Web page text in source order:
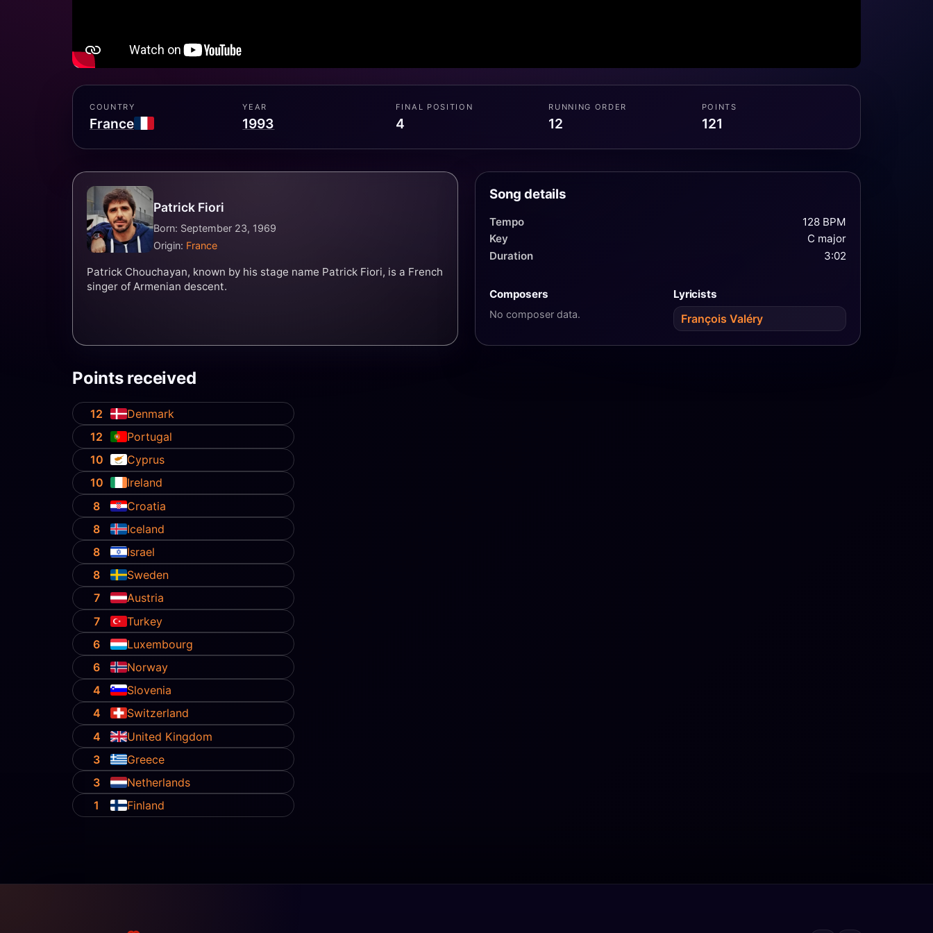
COUNTRY
France
YEAR
1993
FINAL POSITION
4
RUNNING ORDER
12
POINTS
121
Patrick Fiori
Born: September 23, 1969
Origin: France
Patrick Chouchayan, known by his stage name Patrick Fiori, is a French
singer of Armenian descent.
Song details
Tempo
128 BPM
Key
C major
Duration
3:02
Composers
No composer data.
Lyricists
François Valéry
Points received
12
Denmark
12
Portugal
10
Cyprus
10
Ireland
8
Croatia
8
Iceland
8
Israel
8
Sweden
7
Austria
7
Turkey
6
Luxembourg
6
Norway
4
Slovenia
4
Switzerland
4
United Kingdom
3
Greece
3
Netherlands
1
Finland